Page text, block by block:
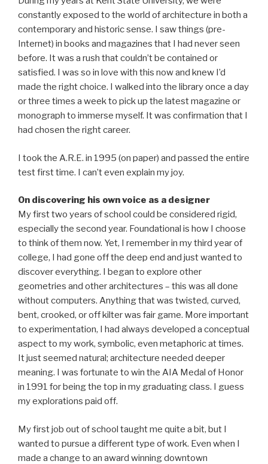
constantly exposed to the world of architecture in both a
contemporary and historic sense. I saw things (pre-
Internet) in books and magazines that I had never seen
before. It was a rush that couldn’t be contained or
satisfied. I was so in love with this now and knew I’d
made the right choice. I walked into the library once a day
or three times a week to pick up the latest magazine or
monograph to immerse myself. It was confirmation that I
had chosen the right career.
I took the A.R.E. in 1995 (on paper) and passed the entire
test first time. I can’t even explain my joy.
On discovering his own voice as a designer
My first two years of school could be considered rigid,
especially the second year. Foundational is how I choose
to think of them now. Yet, I remember in my third year of
college, I had gone off the deep end and just wanted to
discover everything. I began to explore other
geometries and other architectures – this was all done
without computers. Anything that was twisted, curved,
bent, crooked, or off kilter was fair game. More important
to experimentation, I had always developed a conceptual
aspect to my work, symbolic, even metaphoric at times.
It just seemed natural; architecture needed deeper
meaning. I was fortunate to win the AIA Medal of Honor
in 1991 for being the top in my graduating class. I guess
my explorations paid off.
My first job out of school taught me quite a bit, but I
wanted to pursue a different type of work. Even when I
made a change to an award winning downtown